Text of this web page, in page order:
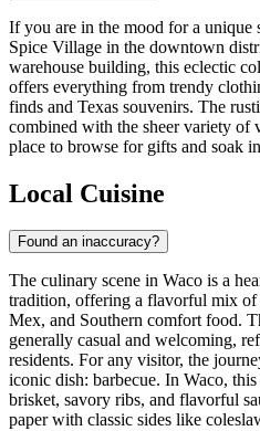
If you are in the mood for a unique
Spice Village in the downtown
warehouse building, this eclectic
offers everything from trendy
finds and Texas souvenirs. The
combined with the sheer variety of
place to browse for gifts and soak
Local Cuisine
Found an inaccuracy?
The culinary scene in Waco is a
tradition, offering a flavorful mix of
Mex, and Southern comfort food.
generally casual and welcoming,
residents. For any visitor, the
iconic dish: barbecue. In Waco,
brisket, savory ribs, and flavorful
paper with classic sides like